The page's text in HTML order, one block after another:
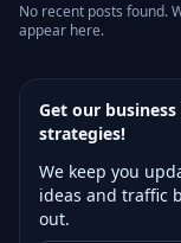
No recent posts found.
appear here.
Get our
strategies!
We keep you
ideas and traffic
out.